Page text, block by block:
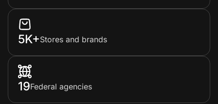
5K+Stores and brands
19Federal agencies